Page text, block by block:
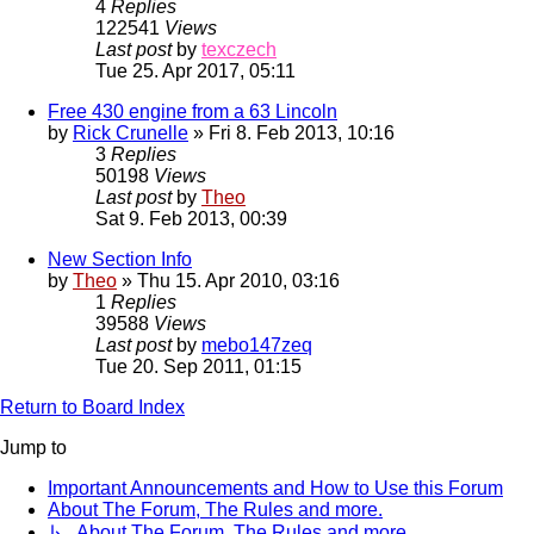
4 Replies
122541 Views
Last post by texczech
Tue 25. Apr 2017, 05:11
Free 430 engine from a 63 Lincoln
by Rick Crunelle » Fri 8. Feb 2013, 10:16
3 Replies
50198 Views
Last post by Theo
Sat 9. Feb 2013, 00:39
New Section Info
by Theo » Thu 15. Apr 2010, 03:16
1 Replies
39588 Views
Last post by mebo147zeq
Tue 20. Sep 2011, 01:15
Return to Board Index
Jump to
Important Announcements and How to Use this Forum
About The Forum, The Rules and more.